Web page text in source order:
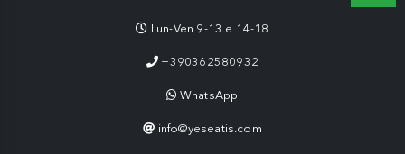
Lun-Ven 9-13 e 14-18
+390362580932
WhatsApp
info@yeseatis.com